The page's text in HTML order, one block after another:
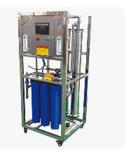
Osmosis RO
Machine Price